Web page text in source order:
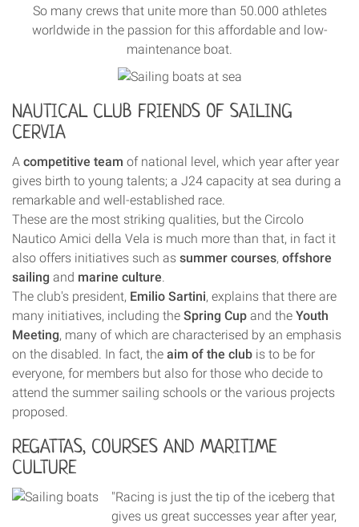
So many crews that unite more than 50.000 athletes
worldwide in the passion for this affordable and low-
maintenance boat.
NAUTICAL CLUB FRIENDS OF SAILING
CERVIA
A competitive team of national level, which year after year
gives birth to young talents; a J24 capacity at sea during a
remarkable and well-established race.
These are the most striking qualities, but the Circolo
Nautico Amici della Vela is much more than that, in fact it
also offers initiatives such as summer courses, offshore
sailing and marine culture.
The club's president, Emilio Sartini, explains that there are
many initiatives, including the Spring Cup and the Youth
Meeting, many of which are characterised by an emphasis
on the disabled. In fact, the aim of the club is to be for
everyone, for members but also for those who decide to
attend the summer sailing schools or the various projects
proposed.
REGATTAS, COURSES AND MARITIME
CULTURE
"Racing is just the tip of the iceberg that
gives us great successes year after year,